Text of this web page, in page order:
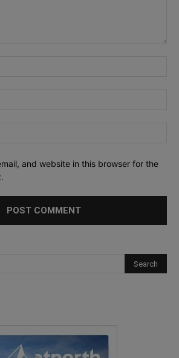
and website in this browser for the